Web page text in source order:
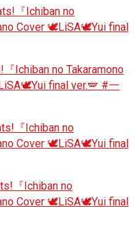
『Ichiban no
Cover 🕊️LiSA🕊️Yui final
Ichiban no Takaramono
final ver.🪽 #一
『Ichiban no
Cover 🕊️LiSA🕊️Yui final
『Ichiban no
Cover 🕊️LiSA🕊️Yui final